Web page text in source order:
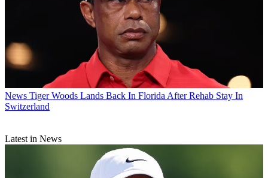
News Tiger Woods Lands Back In Florida After Rehab Stay In
Switzerland
Latest in News